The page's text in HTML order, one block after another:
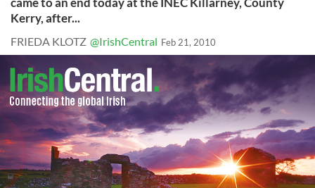
Kerry, after...
FRIEDA KLOTZ @IrishCentral Feb 21, 2010